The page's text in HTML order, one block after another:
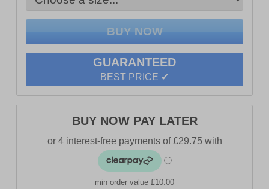
and stability, while the non-metallic APT PLATE
midsole ensures zero perforation, safeguarding your
feet from sharp objects. Additionally, the anti-torsion
support enhances stability, making these boots perfect
for demanding tasks. With premium Italian leather
craftsmanship, the Hurricane S3 SRC safety boot
- Leather upper
GUARANTEED
BEST PRICE ✔
BUY NOW PAY LATER
min order value £10.00